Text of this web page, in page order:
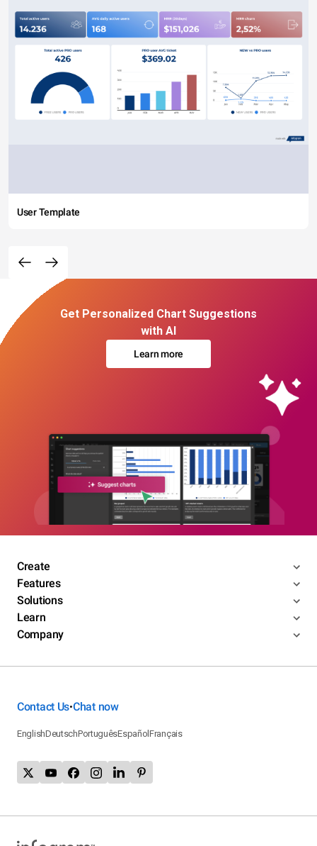
User Template
Get Personalized Chart Suggestions
with AI
Learn more
Create
Features
Solutions
Learn
Company
Contact Us•Chat now
EnglishDeutschPortuguêsEspañolFrançais